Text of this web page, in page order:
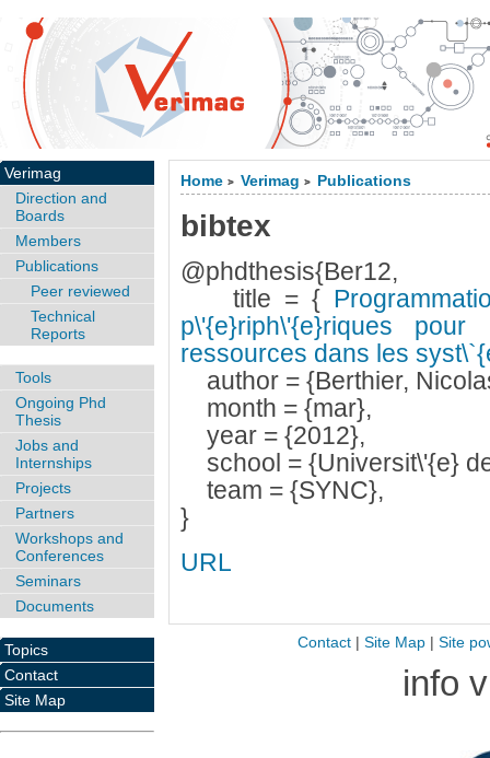
Home > Verimag > Publications
bibtex
@phdthesis{Ber12,
title = {
p\'{e}riph\'{e}riques
ressources dans les
author = {Berthier,
month = {mar},
year = {2012},
school = {Universit\'{e}
team = {SYNC},
}
URL
Verimag
Direction and
Boards
Members
Publications
Peer reviewed
Technical
Reports
Tools
Ongoing Phd
Thesis
Jobs and
Internships
Projects
Partners
Workshops and
Conferences
Seminars
Documents
Topics
Contact
Site Map
Contact| Site Map| Site
info